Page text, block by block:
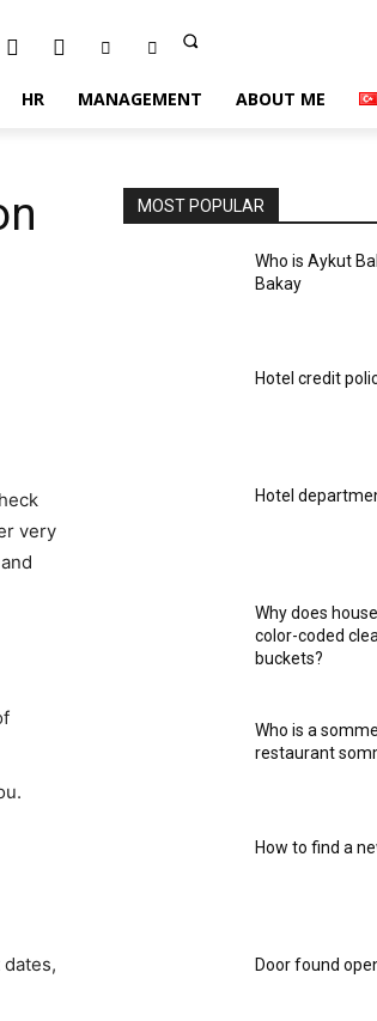
HR MANAGEMENT ABOUT ME
very
MOST POPULAR
Who is Aykut
Bakay
Hotel credit
Hotel
Why does
color-coded
buckets?
Who is a
restaurant
How to find a
Door found